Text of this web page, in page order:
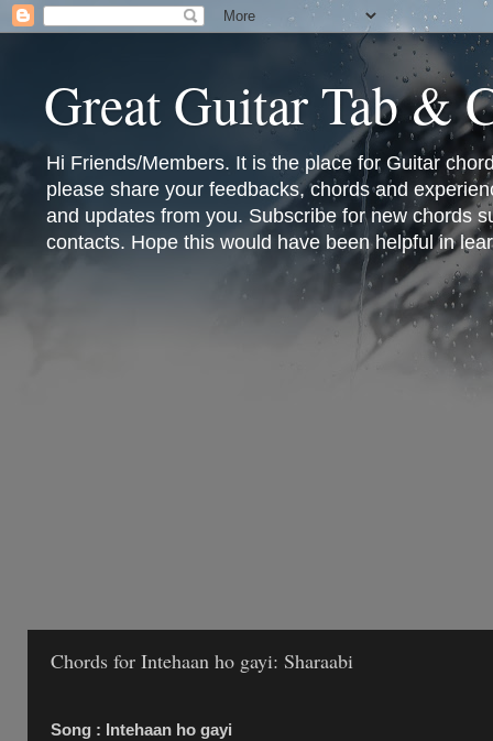
Great Guitar Tab &
Hi Friends/Members. It is the place for Guitar
please share your feedbacks, chords and
and updates from you. Subscribe for new chords
contacts. Hope this would have been helpful in
Chords for Intehaan ho gayi: Sharaabi
Song : Intehaan ho gayi